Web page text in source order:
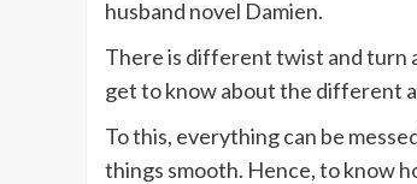
husband novel Damien.
There is different twist and turn
get to know about the different
To this, everything can be
things smooth. Hence, to know